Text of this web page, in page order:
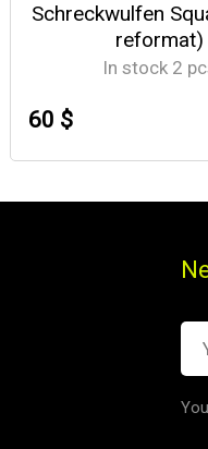
Schreckwulfen
reformat)
In stock 2
60 $